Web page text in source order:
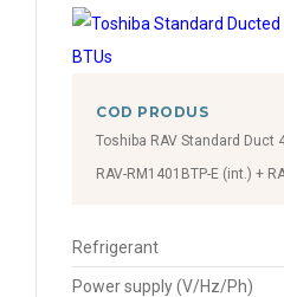
COD PRODUS
Toshiba RAV Standard Duct
RAV-RM1401BTP-E (int.) +
Refrigerant
Power supply (V/Hz/Ph)